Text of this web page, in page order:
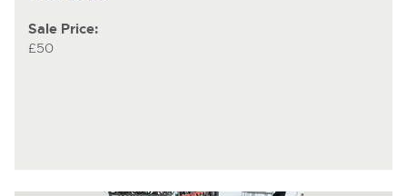
Sale Price:
£50